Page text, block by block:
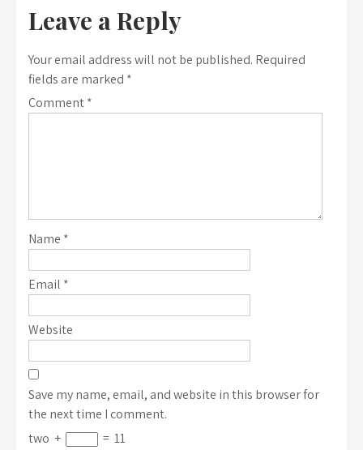
Leave a Reply
Your email address will not be published. Required
fields are marked *
Comment*
Name *
Email *
Website
Save my name, email, and website in this browser for
the next time I comment.
two + = 11